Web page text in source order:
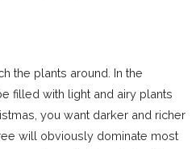
the plants around. In the
filled with light and airy plants
you want darker and richer
will obviously dominate most